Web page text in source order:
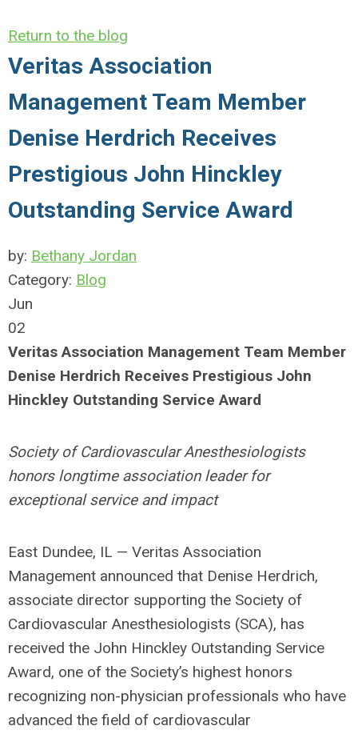
Return to the blog
Veritas Association
Management Team Member
Denise Herdrich Receives
Prestigious John Hinckley
Outstanding Service Award
by: Bethany Jordan
Category: Blog
Jun
02
Veritas Association Management Team Member
Denise Herdrich Receives Prestigious John
Hinckley Outstanding Service Award
Society of Cardiovascular Anesthesiologists
honors longtime association leader for
exceptional service and impact
East Dundee, IL — Veritas Association
Management announced that Denise Herdrich,
associate director supporting the Society of
Cardiovascular Anesthesiologists (SCA), has
received the John Hinckley Outstanding Service
Award, one of the Society’s highest honors
recognizing non-physician professionals who have
advanced the field of cardiovascular